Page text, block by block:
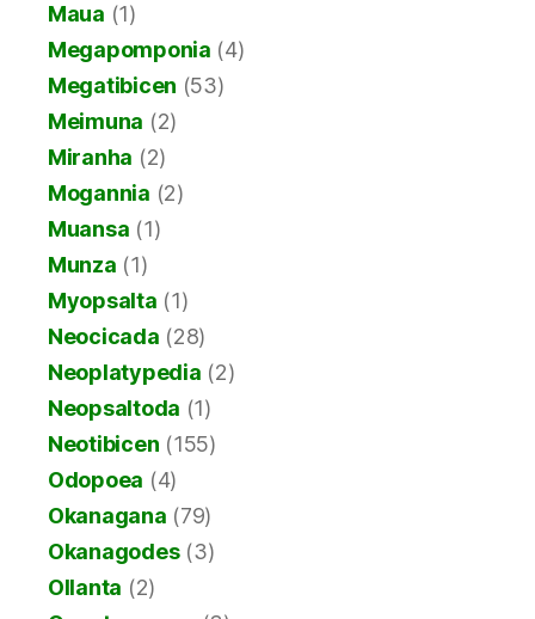
Maua (1)
Megapomponia (4)
Megatibicen (53)
Meimuna (2)
Miranha (2)
Mogannia (2)
Muansa (1)
Munza (1)
Myopsalta (1)
Neocicada (28)
Neoplatypedia (2)
Neopsaltoda (1)
Neotibicen (155)
Odopoea (4)
Okanagana (79)
Okanagodes(3)
Ollanta (2)